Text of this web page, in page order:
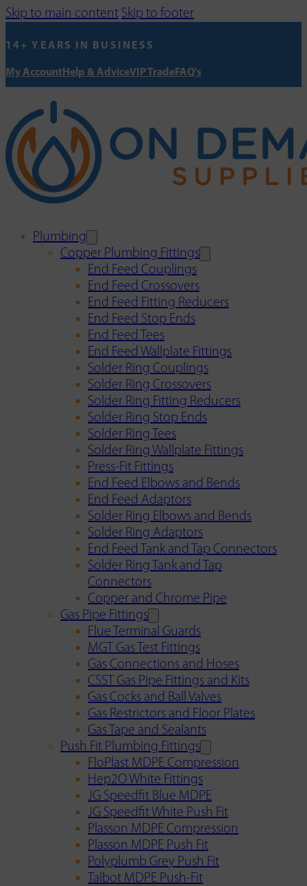
Skip to main content Skip to footer
14+ YEARS IN BUSINESS
My AccountHelp & AdviceVIP TradeFAQ's
Plumbing
Copper Plumbing Fittings
End Feed Couplings
End Feed Crossovers
End Feed Fitting Reducers
End Feed Stop Ends
End Feed Tees
End Feed Wallplate Fittings
Solder Ring Couplings
Solder Ring Crossovers
Solder Ring Fitting Reducers
Solder Ring Stop Ends
Solder Ring Tees
Solder Ring Wallplate Fittings
Press-Fit Fittings
End Feed Elbows and Bends
End Feed Adaptors
Solder Ring Elbows and Bends
Solder Ring Adaptors
End Feed Tank and Tap Connectors
Solder Ring Tank and Tap
Connectors
Copper and Chrome Pipe
Gas Pipe Fittings
Flue Terminal Guards
MGT Gas Test Fittings
Gas Connections and Hoses
CSST Gas Pipe Fittings and Kits
Gas Cocks and Ball Valves
Gas Restrictors and Floor Plates
Gas Tape and Sealants
Push Fit Plumbing Fittings
FloPlast MDPE Compression
Hep2O White Fittings
JG Speedfit Blue MDPE
JG Speedfit White Push Fit
Plasson MDPE Compression
Plasson MDPE Push Fit
Polyplumb Grey Push Fit
Talbot MDPE Push-Fit